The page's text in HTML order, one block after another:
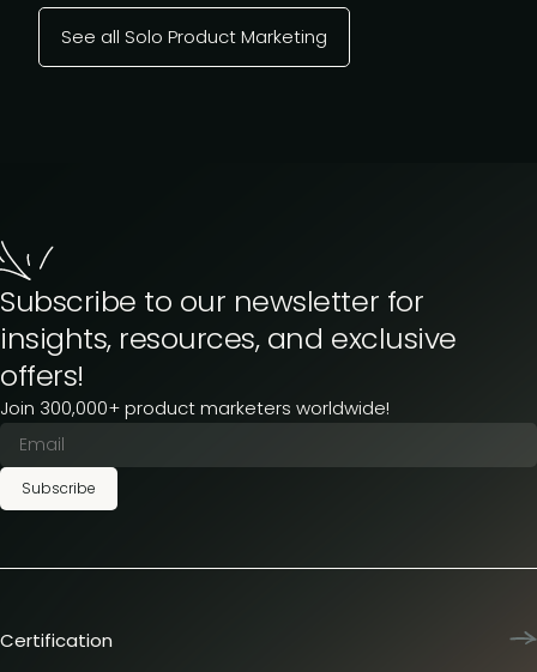
See all Solo Product Marketing
Subscribe to our newsletter for
insights, resources, and exclusive
offers!
Join 300,000+ product marketers worldwide!
Subscribe
Certification